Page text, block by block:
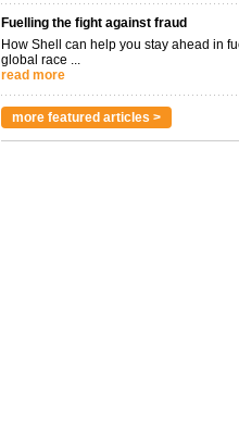
Fuelling the fight against fraud
How Shell can help you stay ahead in
global race ...
read more
more featured articles >